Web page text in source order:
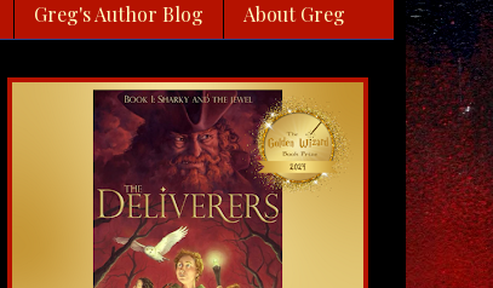
Greg's Author Blog About Greg